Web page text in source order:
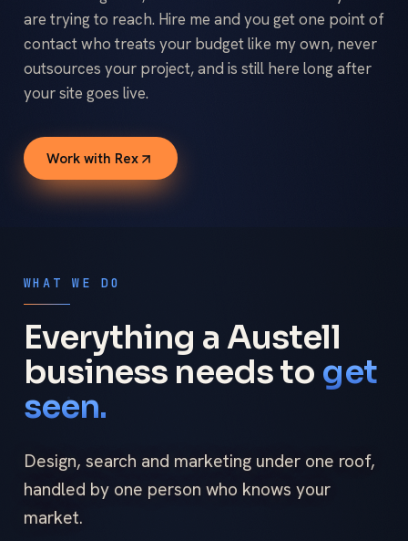
are trying to reach. Hire me and you get one point of
contact who treats your budget like my own, never
outsources your project, and is still here long after
your site goes live.
Work with Rex
WHAT WE DO
Everything a Austell
business needs to get
seen.
Design, search and marketing under one roof,
handled by one person who knows your
market.